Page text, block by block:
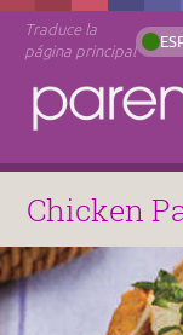
Traduce la
página principal
Chicken